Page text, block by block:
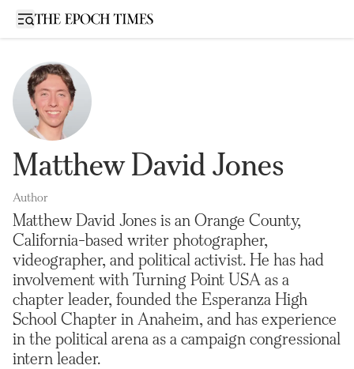
Open sidebar
Matthew David Jones
Author
Matthew David Jones is an Orange County,
California-based writer photographer,
videographer, and political activist. He has had
involvement with Turning Point USA as a
chapter leader, founded the Esperanza High
School Chapter in Anaheim, and has experience
in the political arena as a campaign congressional
intern leader.